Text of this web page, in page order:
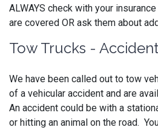
ALWAYS check with your
are covered OR ask them about
Tow Trucks -
We have been called out to tow
of a vehicular accident and are
An accident could be with a
or hitting an animal on the road.